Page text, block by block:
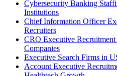
Cybersecurity Banking
Institutions
Chief Information Officer
Recruiters
CRO Executive
Companies
Executive Search Firms in
Account Executive